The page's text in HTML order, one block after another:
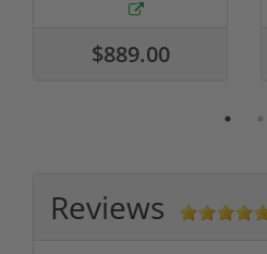
$889.00
Reviews